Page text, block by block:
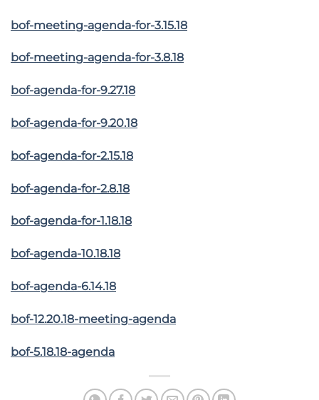
bof-meeting-agenda-for-3.15.18
bof-meeting-agenda-for-3.8.18
bof-agenda-for-9.27.18
bof-agenda-for-9.20.18
bof-agenda-for-2.15.18
bof-agenda-for-2.8.18
bof-agenda-for-1.18.18
bof-agenda-10.18.18
bof-agenda-6.14.18
bof-12.20.18-meeting-agenda
bof-5.18.18-agenda